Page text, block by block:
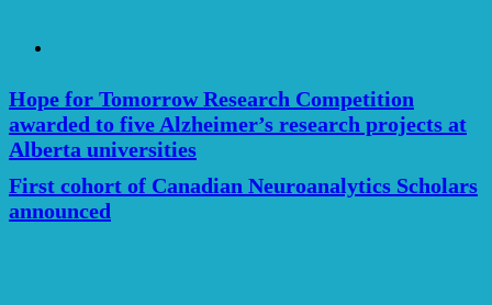
Hope for Tomorrow Research Competition
awarded to five Alzheimer’s research projects at
Alberta universities
First cohort of Canadian Neuroanalytics Scholars
announced